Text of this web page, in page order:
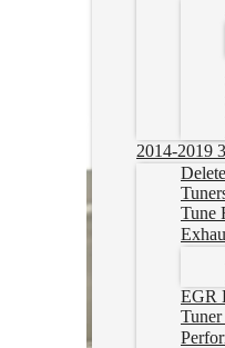
2014-2019
Tune
EGR
Cummins Delete